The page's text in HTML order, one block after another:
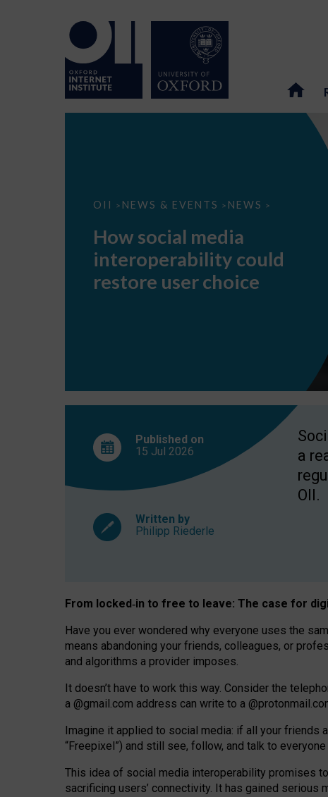
OII > NEWS & EVENTS > NEWS >
How
interoperability
restore
choice
How social media
interoperability could
restore user choice
Published on
15 Jul 2026
Written by
Philipp Riederle
a
OII.
From locked‑in to free to leave: The case for
Have you ever wondered why everyone uses the
means abandoning your friends, colleagues, or
and algorithms a provider imposes.
It doesn’t have to work this way. Consider the
a @gmail.com address can write to a
Imagine it applied to social media: if all your friends
“Freepixel”) and still see, follow, and talk to
This idea of social media interoperability promises to
sacrificing users’ connectivity. It has gained serious